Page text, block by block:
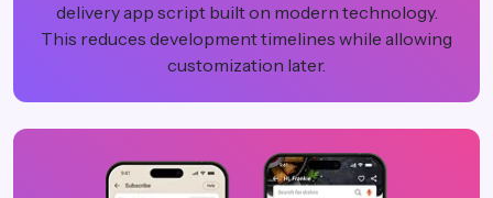
delivery app script built on modern technology.
This reduces development timelines while allowing
customization later.